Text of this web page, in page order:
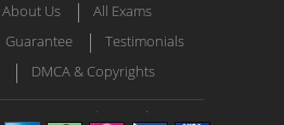
About Us
All Exams
Guarantee
Testimonials
DMCA & Copyrights